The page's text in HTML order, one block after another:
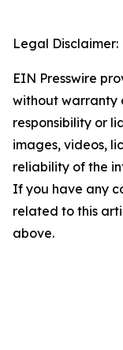
Legal Disclaimer:
EIN Presswire
without warranty
responsibility or
images, videos,
reliability of the
If you have any
related to this
above.